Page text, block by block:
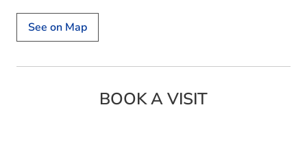
See on Map
BOOK A VISIT